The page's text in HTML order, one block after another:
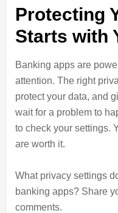
Protecting
Starts with
Banking apps are
attention. The right
protect your data, and
wait for a problem to
to check your
are worth it.
What privacy settings
banking apps? Share
comments.